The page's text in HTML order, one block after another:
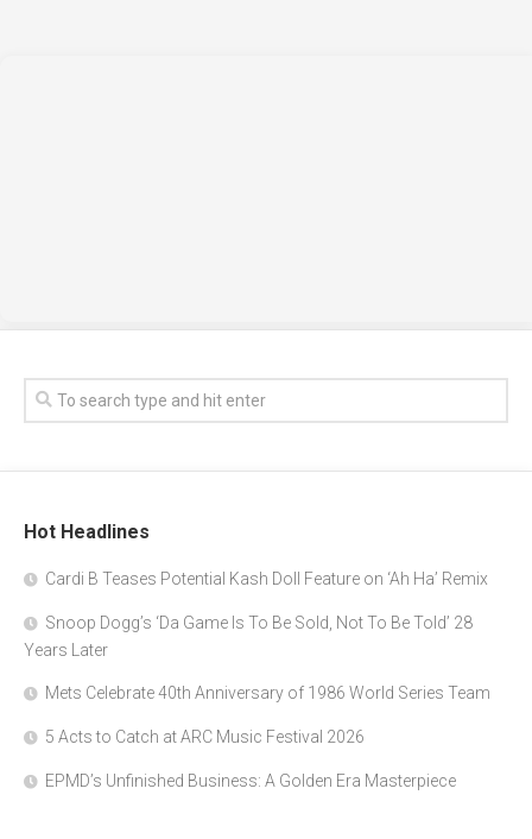
Hot Headlines
Cardi B Teases Potential Kash Doll Feature on ‘Ah Ha’ Remix
Snoop Dogg’s ‘Da Game Is To Be Sold, Not To Be Told’ 28
Years Later
Mets Celebrate 40th Anniversary of 1986 World Series Team
5 Acts to Catch at ARC Music Festival 2026
EPMD’s Unfinished Business: A Golden Era Masterpiece